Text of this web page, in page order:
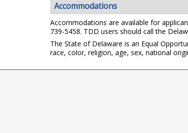
Accommodations
Accommodations are available for
739-5458. TDD users should call the
The State of Delaware is an Equal
race, color, religion, age, sex, national